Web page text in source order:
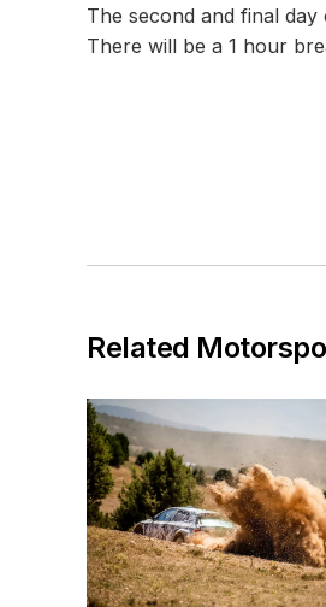
The second and final
There will be a 1 hour
Related